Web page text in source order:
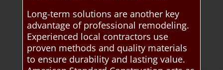
Long-term solutions are another key
advantage of professional remodeling.
Experienced local contractors use
proven methods and quality materials
to ensure durability and lasting value.